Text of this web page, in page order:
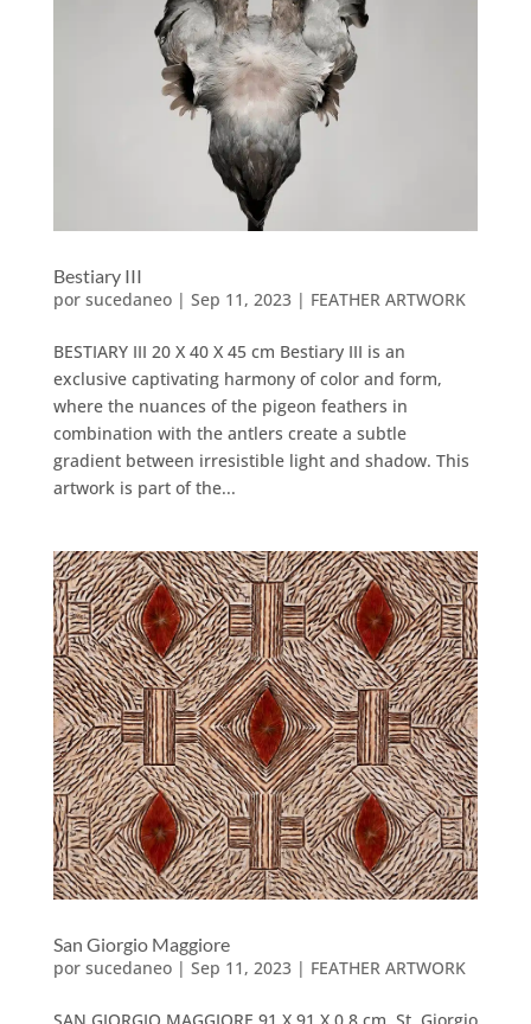
Bestiary III
por sucedaneo| Sep 11, 2023| FEATHER ARTWORK
BESTIARY III 20 X 40 X 45 cm Bestiary III is an
exclusive captivating harmony of color and form,
where the nuances of the pigeon feathers in
combination with the antlers create a subtle
gradient between irresistible light and shadow. This
artwork is part of the...
San Giorgio Maggiore
por sucedaneo| Sep 11, 2023| FEATHER ARTWORK